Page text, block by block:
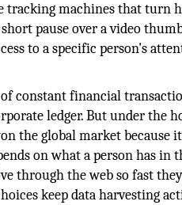
tracking machines that turn
pause over a video
to a specific person's
constant financial
ledger. But under the
the global market because
on what a person has in
through the web so fast
keep data harvesting